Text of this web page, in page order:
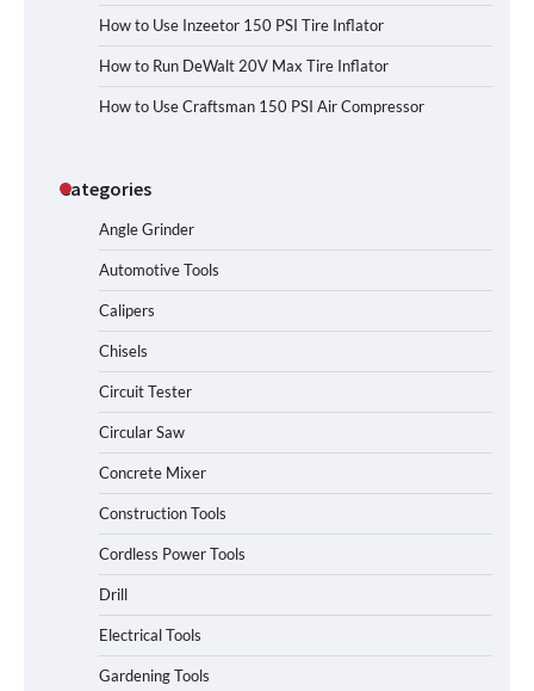
How to Use Inzeetor 150 PSI Tire Inflator
How to Run DeWalt 20V Max Tire Inflator
How to Use Craftsman 150 PSI Air Compressor
Categories
Angle Grinder
Automotive Tools
Calipers
Chisels
Circuit Tester
Circular Saw
Concrete Mixer
Construction Tools
Cordless Power Tools
Drill
Electrical Tools
Gardening Tools